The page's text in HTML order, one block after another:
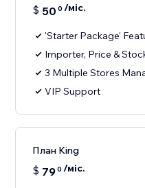
$ 50 0 /міс.
'Starter Package'
Importer, Price &
3 Multiple Stores
VIP Support
План King
$ 790 /міс.